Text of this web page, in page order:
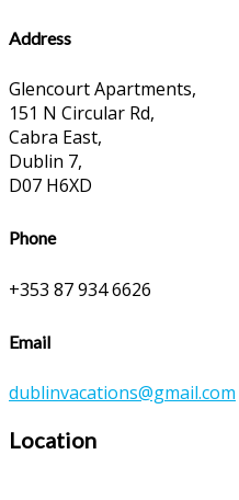
Address
Glencourt Apartments,
151 N Circular Rd,
Cabra East,
Dublin 7,
D07 H6XD
Phone
+353 87 934 6626
Email
dublinvacations@gmail.com
Location